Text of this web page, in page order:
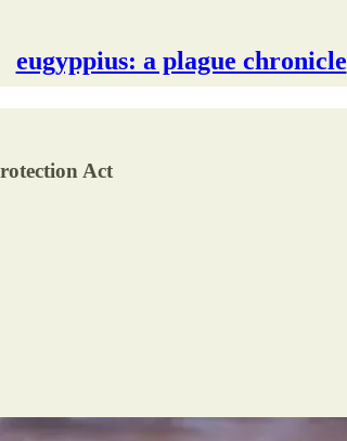
eugyppius: a plague chronicle
Act